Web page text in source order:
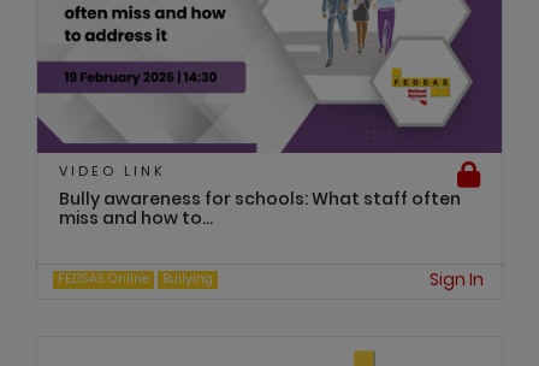
VIDEO LINK
Bully awareness for schools: What staff often
miss and how to...
FEDSAS Online Bullying Sign In